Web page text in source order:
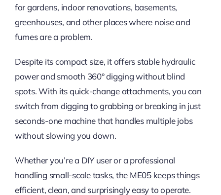
for gardens, indoor renovations, basements,
greenhouses, and other places where noise and
fumes are a problem.
Despite its compact size, it offers stable hydraulic
power and smooth 360° digging without blind
spots. With its quick-change attachments, you can
switch from digging to grabbing or breaking in just
seconds-one machine that handles multiple jobs
without slowing you down.
Whether you’re a DIY user or a professional
handling small-scale tasks, the ME05 keeps things
efficient, clean, and surprisingly easy to operate.